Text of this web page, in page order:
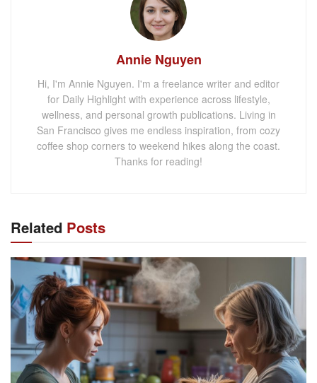
Annie Nguyen
Hi, I'm Annie Nguyen. I'm a freelance writer and editor
for Daily Highlight with experience across lifestyle,
wellness, and personal growth publications. Living in
San Francisco gives me endless inspiration, from cozy
coffee shop corners to weekend hikes along the coast.
Thanks for reading!
Related Posts